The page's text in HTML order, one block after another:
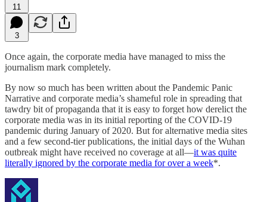
11
3
Once again, the corporate media have managed to miss the
journalism mark completely.
By now so much has been written about the Pandemic Panic
Narrative and corporate media’s shameful role in spreading that
tawdry bit of propaganda that it is easy to forget how derelict the
corporate media was in its initial reporting of the COVID-19
pandemic during January of 2020. But for alternative media sites
and a few second-tier publications, the initial days of the Wuhan
outbreak might have received no coverage at all—it was quite
literally ignored by the corporate media for over a week*.